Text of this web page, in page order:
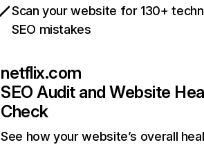
Scan your website for 130+
SEO mistakes
netflix.com
SEO Audit and Website
Check
See how your website’s overall